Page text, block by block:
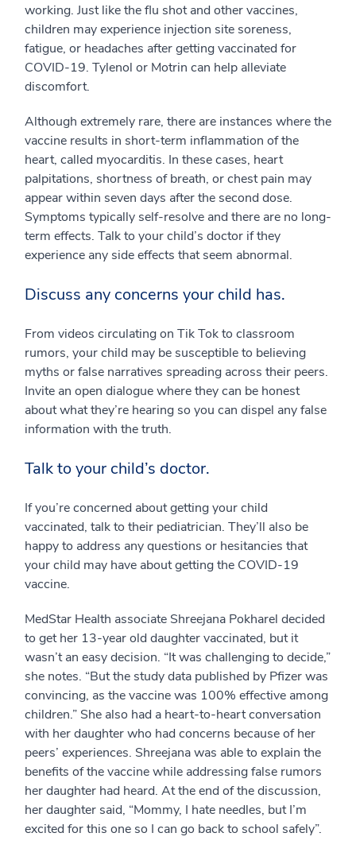
working. Just like the flu shot and other vaccines,
children may experience injection site soreness,
fatigue, or headaches after getting vaccinated for
COVID-19. Tylenol or Motrin can help alleviate
discomfort.
Although extremely rare, there are instances where the
vaccine results in short-term inflammation of the
heart, called myocarditis. In these cases, heart
palpitations, shortness of breath, or chest pain may
appear within seven days after the second dose.
Symptoms typically self-resolve and there are no long-
term effects. Talk to your child’s doctor if they
experience any side effects that seem abnormal.
Discuss any concerns your child has.
From videos circulating on Tik Tok to classroom
rumors, your child may be susceptible to believing
myths or false narratives spreading across their peers.
Invite an open dialogue where they can be honest
about what they’re hearing so you can dispel any false
information with the truth.
Talk to your child’s doctor.
If you’re concerned about getting your child
vaccinated, talk to their pediatrician. They’ll also be
happy to address any questions or hesitancies that
your child may have about getting the COVID-19
vaccine.
MedStar Health associate Shreejana Pokharel decided
to get her 13-year old daughter vaccinated, but it
wasn’t an easy decision. “It was challenging to decide,”
she notes. “But the study data published by Pfizer was
convincing, as the vaccine was 100% effective among
children.” She also had a heart-to-heart conversation
with her daughter who had concerns because of her
peers’ experiences. Shreejana was able to explain the
benefits of the vaccine while addressing false rumors
her daughter had heard. At the end of the discussion,
her daughter said, “Mommy, I hate needles, but I’m
excited for this one so I can go back to school safely”.